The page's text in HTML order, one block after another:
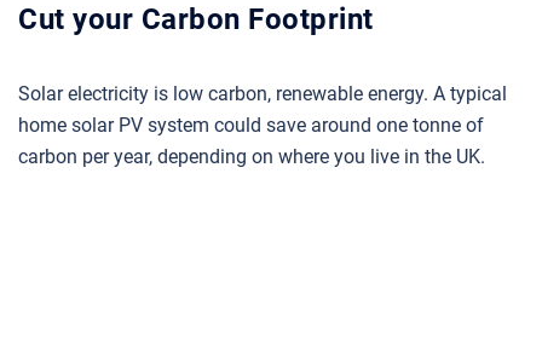
Cut your Carbon Footprint
Solar electricity is low carbon, renewable energy. A typical
home solar PV system could save around one tonne of
carbon per year, depending on where you live in the UK.